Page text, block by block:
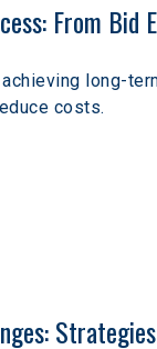
From
long-
costs.